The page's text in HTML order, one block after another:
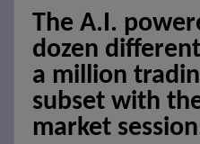
The A.I.
dozen
a million
subset with
market